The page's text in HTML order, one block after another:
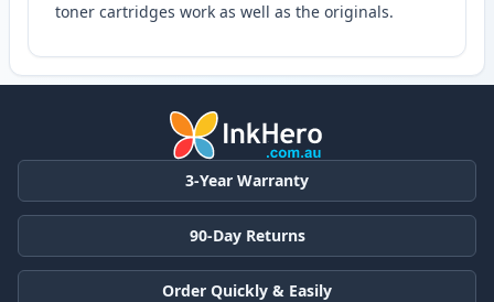
toner cartridges work as well as the originals.
3-Year Warranty
90-Day Returns
Order Quickly & Easily